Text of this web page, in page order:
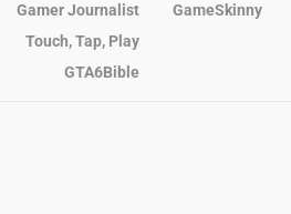
Gamer Journalist
GameSkinny
Touch, Tap, Play
GTA6Bible